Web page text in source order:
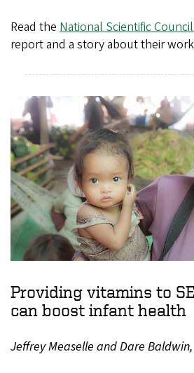
Read the National Scientific
report and a story about their
Providing vitamins to
can boost infant health
Jeffrey Measelle and Dare